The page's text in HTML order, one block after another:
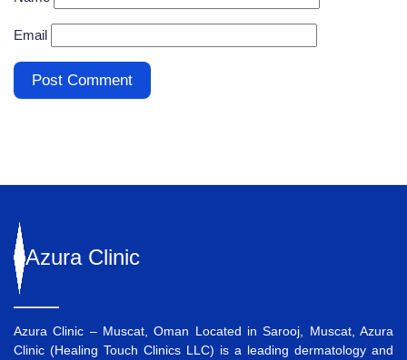
Email
Azura Clinic
Azura Clinic – Muscat, Oman Located in Sarooj, Muscat, Azura
Clinic (Healing Touch Clinics LLC) is a leading dermatology and